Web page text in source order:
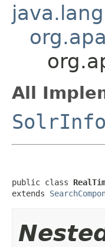
All
public class
extends